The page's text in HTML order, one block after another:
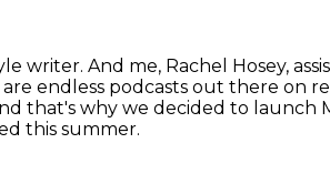
writer. And me, Rachel Hosey,
endless podcasts out there on
that's why we decided to launch
this summer.